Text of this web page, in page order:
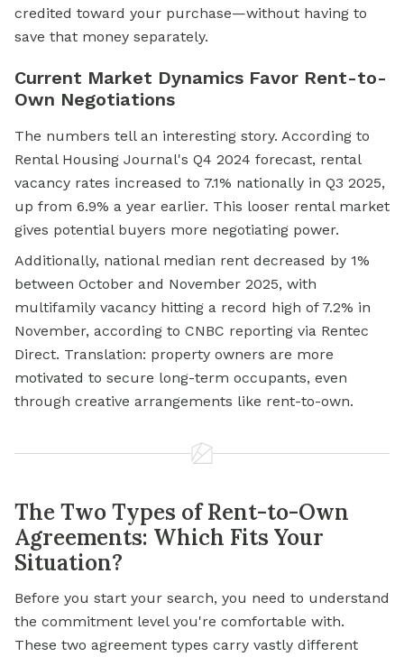
credited toward your purchase—without having to
save that money separately.
Current Market Dynamics Favor Rent-to-
Own Negotiations
The numbers tell an interesting story. According to
Rental Housing Journal's Q4 2024 forecast, rental
vacancy rates increased to 7.1% nationally in Q3 2025,
up from 6.9% a year earlier. This looser rental market
gives potential buyers more negotiating power.
Additionally, national median rent decreased by 1%
between October and November 2025, with
multifamily vacancy hitting a record high of 7.2% in
November, according to CNBC reporting via Rentec
Direct. Translation: property owners are more
motivated to secure long-term occupants, even
through creative arrangements like rent-to-own.
The Two Types of Rent-to-Own
Agreements: Which Fits Your
Situation?
Before you start your search, you need to understand
the commitment level you're comfortable with.
These two agreement types carry vastly different